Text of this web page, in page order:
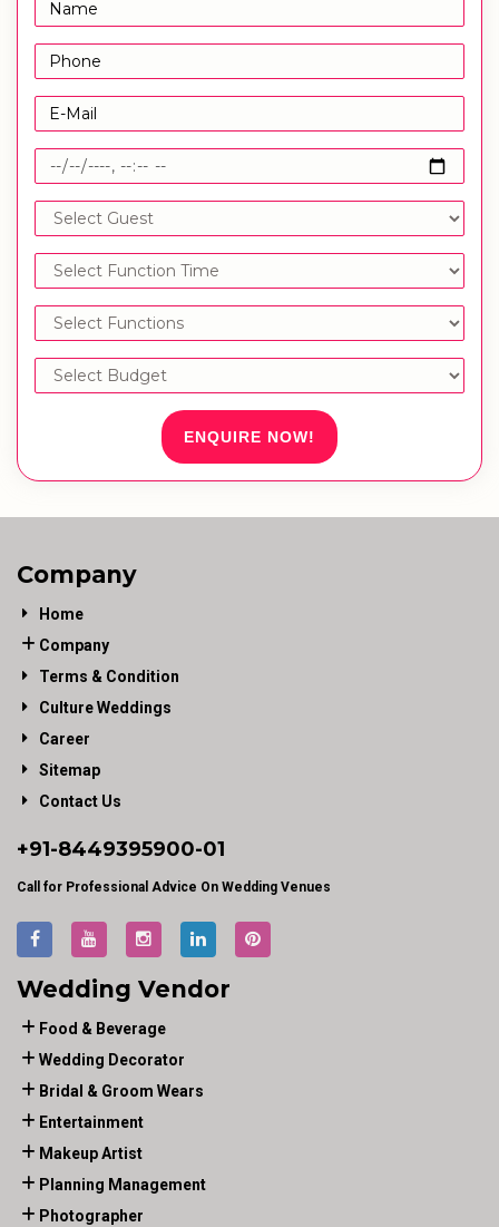
ENQUIRE NOW!
Company
Home
Company
Terms & Condition
Culture Weddings
Career
Sitemap
Contact Us
+91-8449395900-01
Call for Professional Advice On Wedding Venues
Wedding Vendor
Food & Beverage
Wedding Decorator
Bridal & Groom Wears
Entertainment
Makeup Artist
Planning Management
Photographer